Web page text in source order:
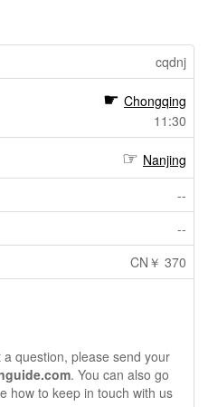
cqdnj
Chongqing
11:30
Nanjing
--
--
CN￥ 370
a question, please send your
. You can also go
how to keep in touch with us